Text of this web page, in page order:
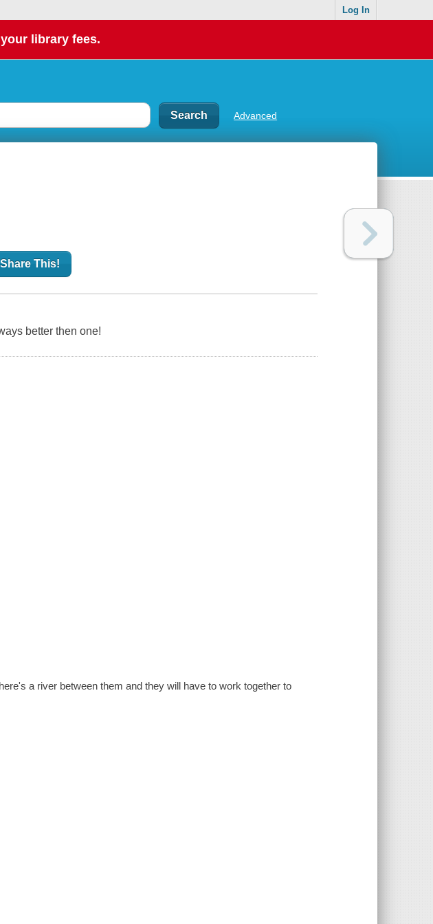
Log In
library fees.
Advanced
Share This!
better then one!
a river between them and they will have to work together to